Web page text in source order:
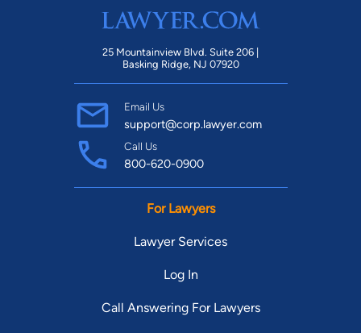
25 Mountainview Blvd. Suite 206 |
Basking Ridge, NJ 07920
Email Us
support@corp.lawyer.com
Call Us
800-620-0900
For Lawyers
Lawyer Services
Log In
Call Answering For Lawyers